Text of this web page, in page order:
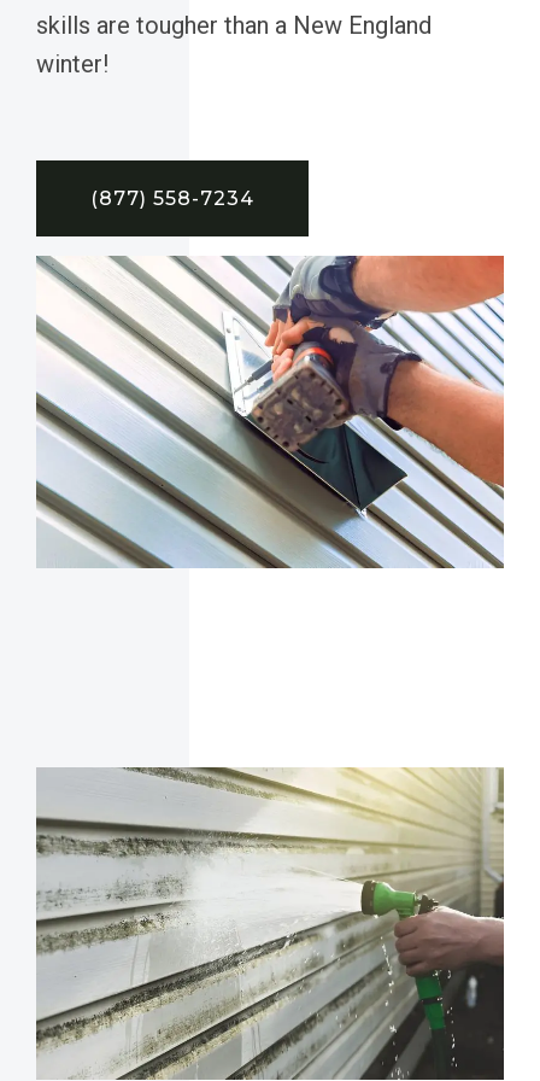
skills are tougher than a New England
winter!
(877) 558-7234